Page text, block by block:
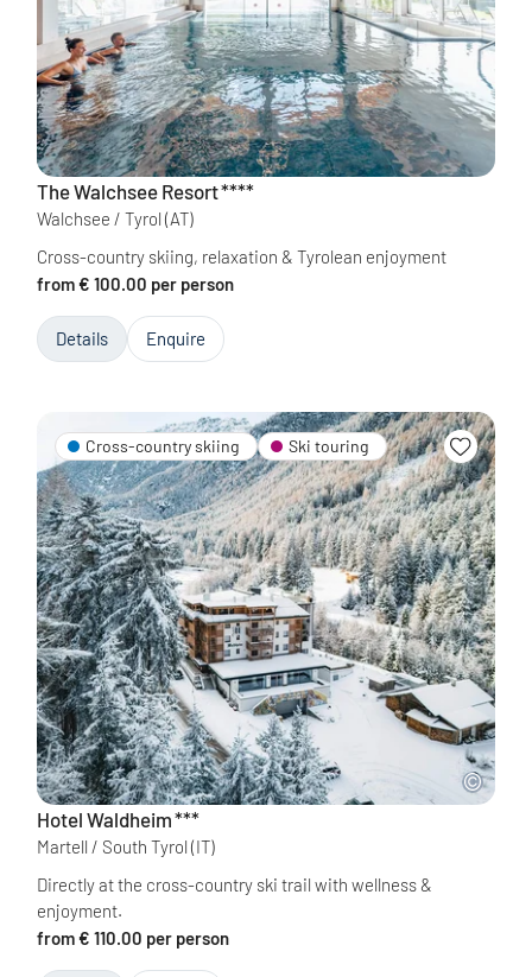
The Walchsee Resort****
Walchsee / Tyrol (AT)
Cross-country skiing, relaxation & Tyrolean enjoyment
from € 100.00 per person
Details Enquire
Cross-country skiing Ski touring
Hotel Waldheim***
Martell / South Tyrol (IT)
Directly at the cross-country ski trail with wellness &
enjoyment.
from € 110.00 per person